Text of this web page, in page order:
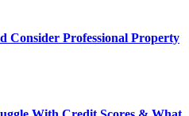
Consider Professional Property